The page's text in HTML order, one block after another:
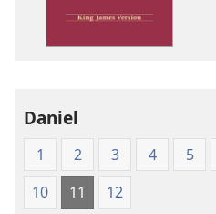
Daniel
1 2 3 4 5
10
11 12